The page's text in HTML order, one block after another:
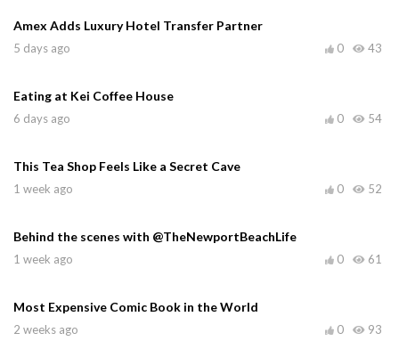
Amex Adds Luxury Hotel Transfer Partner
5 days ago 43
0
Eating at Kei Coffee House
6 days ago 54
0
This Tea Shop Feels Like a Secret Cave
1 week ago 52
0
Behind the scenes with @TheNewportBeachLife
1 week ago 61
0
Most Expensive Comic Book in the World
2 weeks ago 93
0